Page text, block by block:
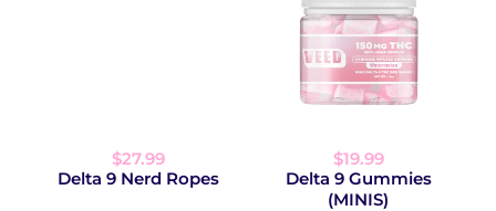
$27.99
Delta 9 Nerd Ropes
$19.99
Delta 9 Gummies
(MINIS)